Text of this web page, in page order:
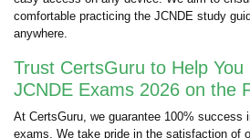
comfortable practicing the JCNDE study
anywhere.
Trust CertsGuru to Help You
JCNDE Exams 2026 on the
At CertsGuru, we guarantee 100% success
exams. We take pride in the satisfaction of